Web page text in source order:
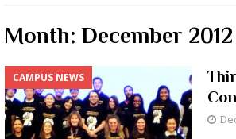
[ May 9, 2026 ]
State
The Devil
[ May 8, 2026 ] Mask &
ARTS
Month: December 2012
CAMPUS NEWS